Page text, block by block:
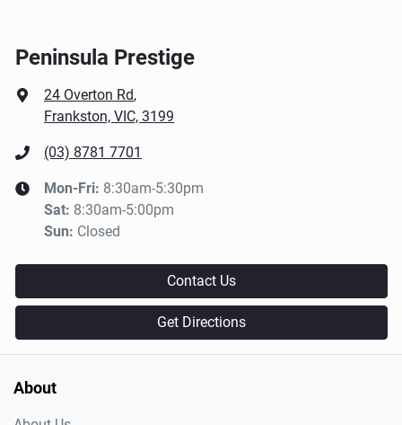
Peninsula Prestige
24 Overton Rd,
Frankston, VIC, 3199
(03) 8781 7701
Mon-Fri: 8:30am-5:30pm
Sat: 8:30am-5:00pm
Sun: Closed
Contact Us
Get Directions
About